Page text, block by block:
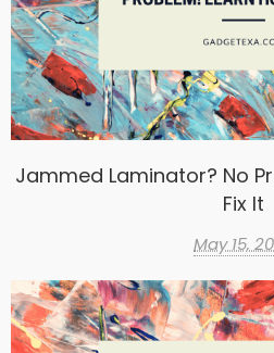
Jammed Laminator? No
Fix It
May 15,